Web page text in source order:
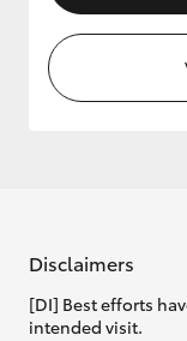
Disclaimers
[DI] Best efforts
intended visit.